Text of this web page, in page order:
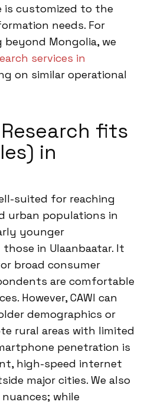
is customized to the
needs. For
Mongolia, we
services in
on similar operational
Research fits
in
suited for reaching
urban populations in
younger
in Ulaanbaatar. It
broad consumer
are comfortable
However, CAWI can
demographics or
rural areas with limited
penetration is
high-speed internet
major cities. We also
while